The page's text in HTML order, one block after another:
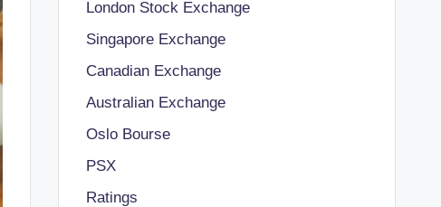
London Stock Exchange
Singapore Exchange
Canadian Exchange
Australian Exchange
Oslo Bourse
PSX
Ratings